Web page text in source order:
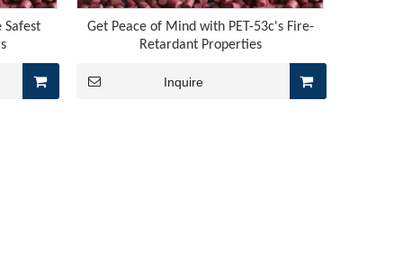
rubber flame retardancy finally breaks free from its
Safest
Get Peace of Mind with PET-53c's Fire-
Retardant Properties
Inquire